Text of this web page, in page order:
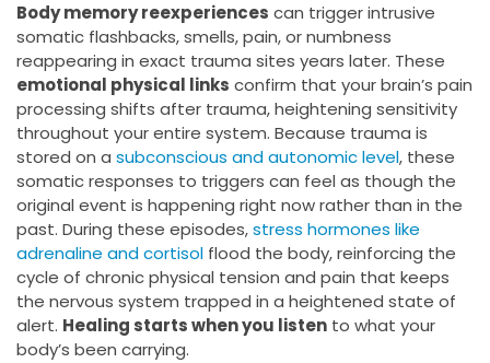
Body memory reexperiences can trigger intrusive
somatic flashbacks, smells, pain, or numbness
reappearing in exact trauma sites years later. These
emotional physical links confirm that your brain’s pain
processing shifts after trauma, heightening sensitivity
throughout your entire system. Because trauma is
stored on a subconscious and autonomic level, these
somatic responses to triggers can feel as though the
original event is happening right now rather than in the
past. During these episodes,stress hormones like
adrenaline and cortisol flood the body, reinforcing the
cycle of chronic physical tension and pain that keeps
the nervous system trapped in a heightened state of
alert. Healing starts when you listen to what your
body’s been carrying.